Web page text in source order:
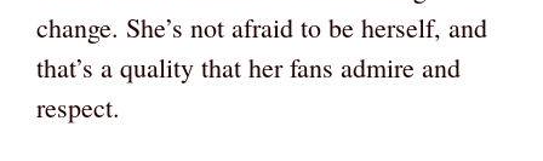
change. She’s not afraid to be herself, and
that’s a quality that her fans admire and
respect.